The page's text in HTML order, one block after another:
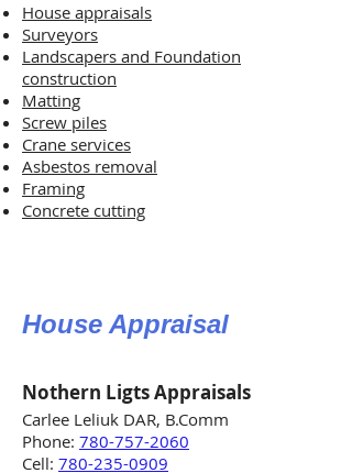
House appraisals
Surveyors
Landscapers and Foundation
construction
Matting
Screw piles
Crane services
Asbestos removal
Framing
Concrete cutting
House Appraisal
Nothern Ligts Appraisals
Carlee Leliuk DAR, B.Comm
Phone: 780-757-2060
Cell: 780-235-0909